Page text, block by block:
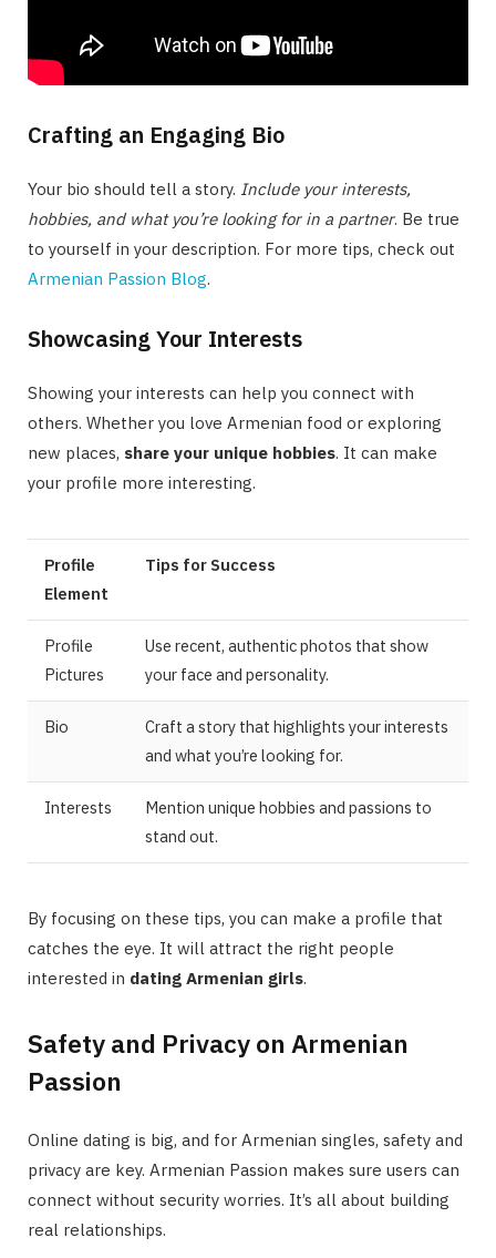
Crafting an Engaging Bio
Your bio should tell a story. Include your interests,
hobbies, and what you’re looking for in a partner. Be true
to yourself in your description. For more tips, check out
Armenian Passion Blog.
Showcasing Your Interests
Showing your interests can help you connect with
others. Whether you love Armenian food or exploring
new places, share your unique hobbies. It can make
your profile more interesting.
Profile
Element
Tips for Success
Profile
Pictures
Use recent, authentic photos that show
your face and personality.
Bio
Craft a story that highlights your interests
and what you’re looking for.
Interests
Mention unique hobbies and passions to
stand out.
By focusing on these tips, you can make a profile that
catches the eye. It will attract the right people
interested in dating Armenian girls.
Safety and Privacy on Armenian
Passion
Online dating is big, and for Armenian singles, safety and
privacy are key. Armenian Passion makes sure users can
connect without security worries. It’s all about building
real relationships.